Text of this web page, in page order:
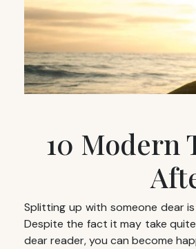
10 Modern
Splitting up with someone dear
Despite the fact it may take
dear reader, you can become